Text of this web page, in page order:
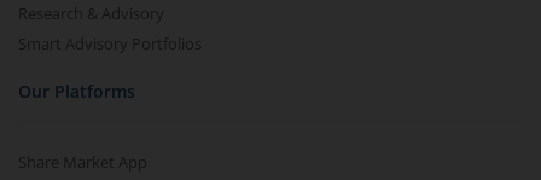
Research & Advisory
Smart Advisory Portfolios
Our Platforms
Share Market App